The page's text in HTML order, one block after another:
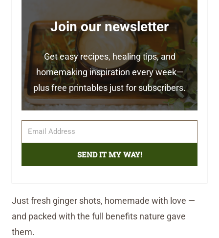
Join our newsletter
Get easy recipes, healing tips, and
homemaking inspiration every week—
plus free printables just for subscribers.
SEND IT MY WAY!
Just fresh ginger shots, homemade with love —
and packed with the full benefits nature gave
them.